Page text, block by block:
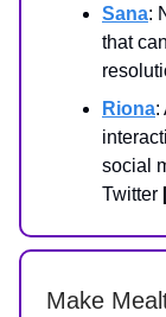
Sana:
that
Riona:
social
Twitter
Make